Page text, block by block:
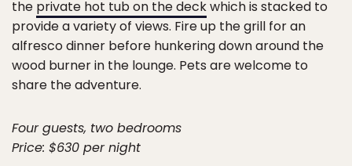
the private hot tub on the deckwhich is stacked to
provide a variety of views. Fire up the grill for an
alfresco dinner before hunkering down around the
wood burner in the lounge. Pets are welcome to
share the adventure.
Four guests, two bedrooms
Price: $630 per night